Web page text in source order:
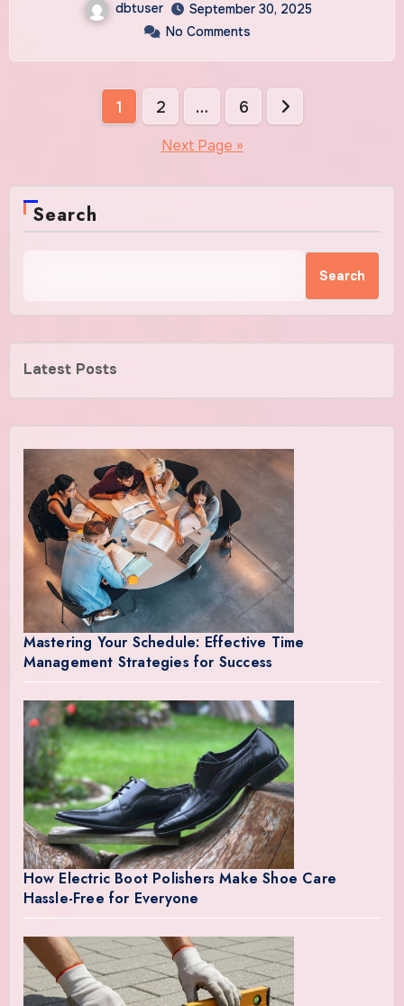
dbtuser
September 30, 2025
No Comments
1 2 … 6
Next Page »
Search
Search
Latest Posts
Mastering Your Schedule: Effective Time
Management Strategies for Success
How Electric Boot Polishers Make Shoe Care
Hassle-Free for Everyone